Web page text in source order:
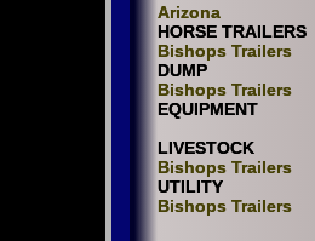
Arizona
HORSE TRAILERS
Bishops Trailers
DUMP
Bishops Trailers
EQUIPMENT
LIVESTOCK
Bishops Trailers
UTILITY
Bishops Trailers